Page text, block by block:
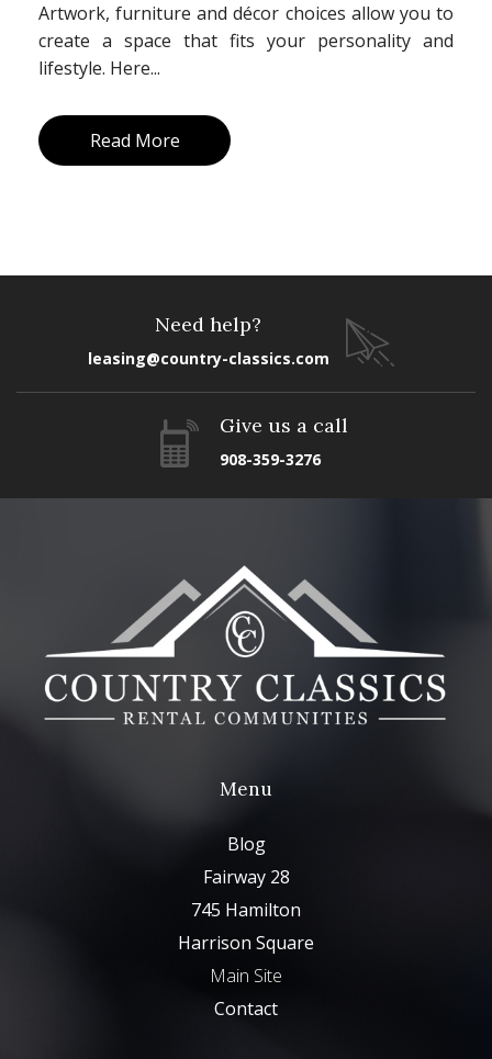
Artwork, furniture and décor choices allow you to
create a space that fits your personality and
lifestyle. Here...
Read More
Need help?
leasing@country-classics.com
Give us a call
908-359-3276
Menu
Blog
Fairway 28
745 Hamilton
Harrison Square
Main Site
Contact